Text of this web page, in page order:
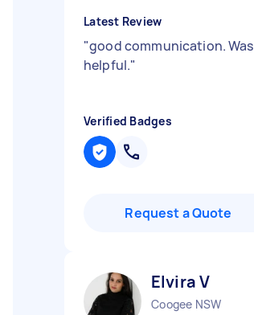
Latest Review
"good communication. Was
helpful."
Verified Badges
Request a Quote
Elvira V
Coogee NSW